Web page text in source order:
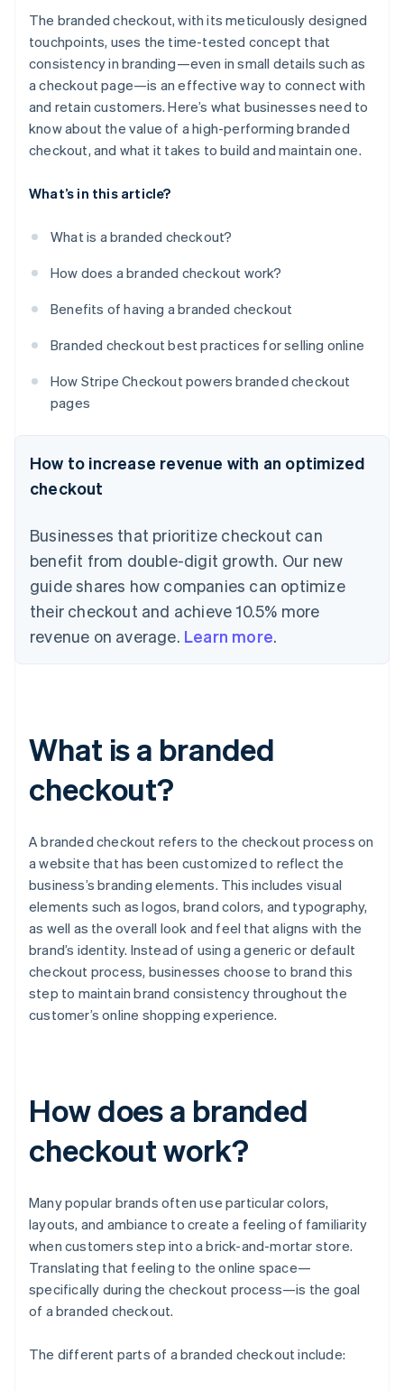
The branded checkout, with its meticulously designed
touchpoints, uses the time-tested concept that
consistency in branding—even in small details such as
a checkout page—is an effective way to connect with
and retain customers. Here’s what businesses need to
know about the value of a high-performing branded
checkout, and what it takes to build and maintain one.
What’s in this article?
What is a branded checkout?
How does a branded checkout work?
Benefits of having a branded checkout
Branded checkout best practices for selling online
How Stripe Checkout powers branded checkout
pages
How to increase revenue with an optimized
checkout
Businesses that prioritize checkout can
benefit from double-digit growth. Our new
guide shares how companies can optimize
their checkout and achieve 10.5% more
revenue on average. Learn more.
What is a branded
checkout?
A branded checkout refers to the checkout process on
a website that has been customized to reflect the
business’s branding elements. This includes visual
elements such as logos, brand colors, and typography,
as well as the overall look and feel that aligns with the
brand’s identity. Instead of using a generic or default
checkout process, businesses choose to brand this
step to maintain brand consistency throughout the
customer’s online shopping experience.
How does a branded
checkout work?
Many popular brands often use particular colors,
layouts, and ambiance to create a feeling of familiarity
when customers step into a brick-and-mortar store.
Translating that feeling to the online space—
specifically during the checkout process—is the goal
of a branded checkout.
The different parts of a branded checkout include: